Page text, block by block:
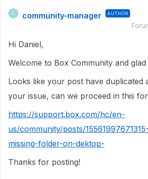
C community-manager AUTHOR
Hi Daniel,
Welcome to Box Community and
Looks like your post have duplicated
your issue, can we proceed in this
https://support.box.com/hc/en-
us/community/posts/
missing-folder-on-dektop-
Thanks for posting!